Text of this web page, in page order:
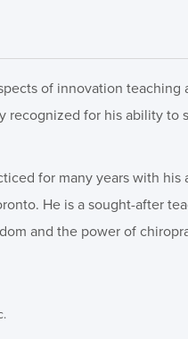
of innovation
recognized for his ability to
for many years with his
He is a sought-after
and the power of